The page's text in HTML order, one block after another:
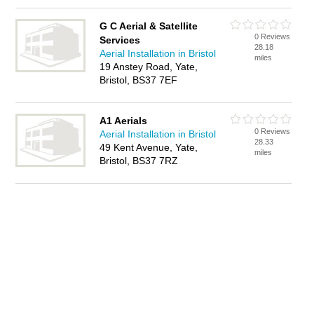
G C Aerial & Satellite
Services
Aerial Installation in Bristol
19 Anstey Road, Yate,
Bristol, BS37 7EF
0 Reviews
28.18
miles
A1 Aerials
Aerial Installation in Bristol
49 Kent Avenue, Yate,
Bristol, BS37 7RZ
0 Reviews
28.33
miles